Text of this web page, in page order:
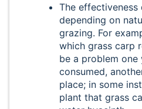
The
depending on
grazing. For
which grass carp
be a problem one
consumed,
place; in some
plant that grass